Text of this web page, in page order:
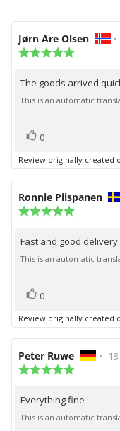
Review
author:
Jørn Are Olsen •
out
of
5
Review
text:
The goods arrived
This is an automatic
Vote
up
0
Review originally created
Review
author:
Ronnie Piispanen
out
of
5
Review
text:
Fast and good
This is an automatic
Vote
up
0
Review originally created
Review
author:
Peter Ruwe •
out
of
5
Review
text:
Everything fine
This is an automatic